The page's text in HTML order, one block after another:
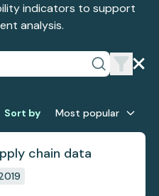
indicators to support
analysis.
Sort by Most popular
chain data